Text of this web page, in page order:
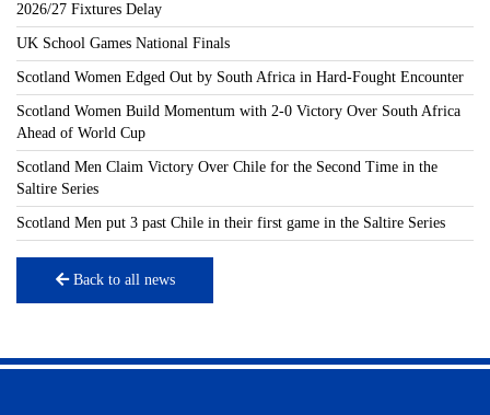
2026/27 Fixtures Delay
UK School Games National Finals
Scotland Women Edged Out by South Africa in Hard-Fought Encounter
Scotland Women Build Momentum with 2-0 Victory Over South Africa
Ahead of World Cup
Scotland Men Claim Victory Over Chile for the Second Time in the
Saltire Series
Scotland Men put 3 past Chile in their first game in the Saltire Series
Back to all news